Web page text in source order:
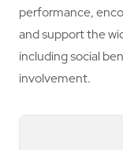
performance,
and support the
including social
involvement.